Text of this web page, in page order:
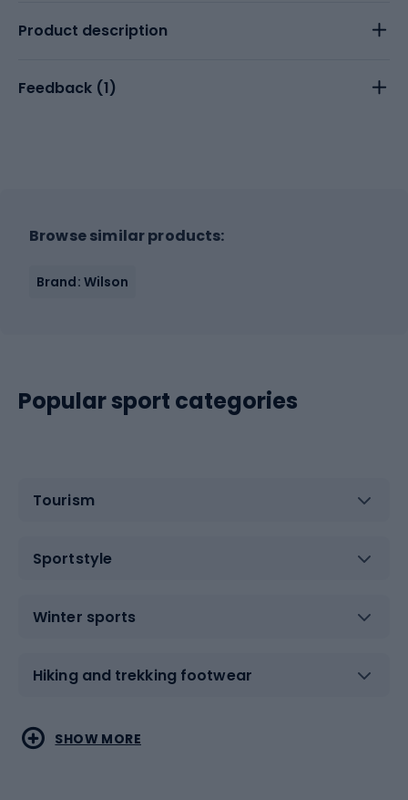
Product description
Feedback (1)
Browse similar products:
Brand: Wilson
Popular sport categories
Tourism
Sportstyle
Winter sports
Hiking and trekking footwear
Water sports
Combat sports
SHOW MORE